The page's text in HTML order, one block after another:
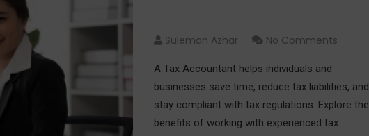
Suleman Azhar No Comments
A Tax Accountant helps individuals and
businesses save time, reduce tax liabilities, and
stay compliant with tax regulations. Explore the
benefits of working with experienced tax